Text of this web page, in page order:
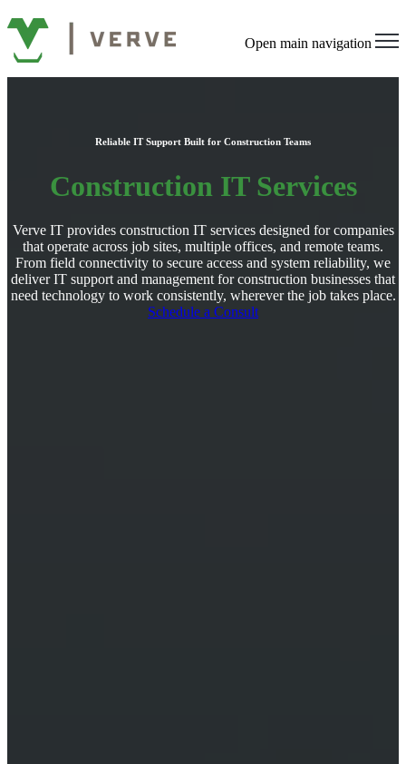
Open main navigation
Reliable IT Support Built for Construction Teams
Construction IT Services
Verve IT provides construction IT services designed for companies
that operate across job sites, multiple offices, and remote teams.
From field connectivity to secure access and system reliability, we
deliver IT support and management for construction businesses that
need technology to work consistently, wherever the job takes place.
Schedule a Consult